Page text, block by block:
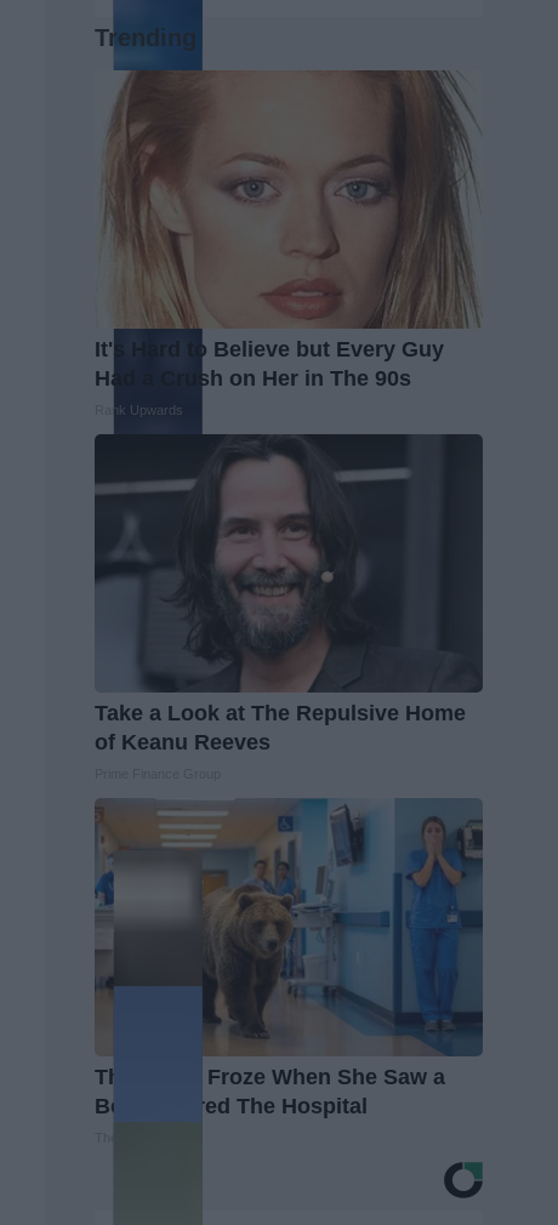
Trending
It's Hard to Believe but Every Guy
Had a Crush on Her in The 90s
Rank Upwards
Take a Look at The Repulsive Home
of Keanu Reeves
The Nurse Froze When She Saw a
Bear Entered The Hospital